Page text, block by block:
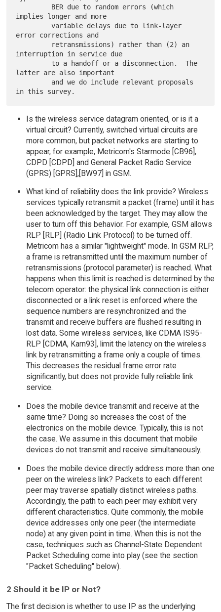
implies longer and more
         variable delays due to link-layer
error corrections and
interruption in service due
latter are also important
Is the wireless service datagram oriented, or is it a
virtual circuit? Currently, switched virtual circuits are
more common, but packet networks are starting to
appear, for example, Metricom's Starmode [CB96],
CDPD [CDPD] and General Packet Radio Service
(GPRS) [GPRS],[BW97] in GSM.
What kind of reliability does the link provide? Wireless
services typically retransmit a packet (frame) until it has
been acknowledged by the target. They may allow the
user to turn off this behavior. For example, GSM allows
RLP [RLP] (Radio Link Protocol) to be turned off.
Metricom has a similar "lightweight" mode. In GSM RLP,
a frame is retransmitted until the maximum number of
retransmissions (protocol parameter) is reached. What
happens when this limit is reached is determined by the
telecom operator: the physical link connection is either
disconnected or a link reset is enforced where the
sequence numbers are resynchronized and the
transmit and receive buffers are flushed resulting in
lost data. Some wireless services, like CDMA IS95-
RLP [CDMA, Karn93], limit the latency on the wireless
link by retransmitting a frame only a couple of times.
This decreases the residual frame error rate
significantly, but does not provide fully reliable link
service.
Does the mobile device transmit and receive at the
same time? Doing so increases the cost of the
electronics on the mobile device. Typically, this is not
the case. We assume in this document that mobile
devices do not transmit and receive simultaneously.
Does the mobile device directly address more than one
peer on the wireless link? Packets to each different
peer may traverse spatially distinct wireless paths.
Accordingly, the path to each peer may exhibit very
different characteristics. Quite commonly, the mobile
device addresses only one peer (the intermediate
node) at any given point in time. When this is not the
case, techniques such as Channel-State Dependent
Packet Scheduling come into play (see the section
"Packet Scheduling" below).
2 Should it be IP or Not?
The first decision is whether to use IP as the underlying